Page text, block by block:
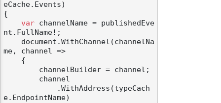
eCache.Events)
{
var channelName = publishedEve
nt.FullName!;
me, channel =>
e.EndpointName)